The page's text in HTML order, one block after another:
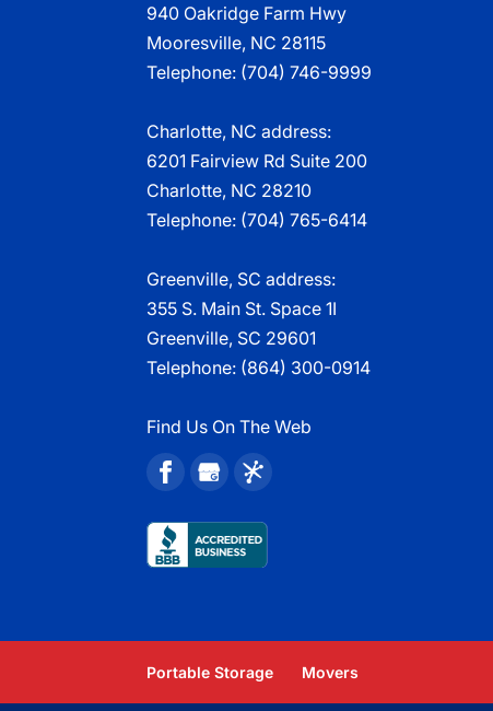
940 Oakridge Farm Hwy
Mooresville, NC 28115
Telephone: (704) 746-9999
Charlotte, NC address:
6201 Fairview Rd Suite 200
Charlotte, NC 28210
Telephone: (704) 765-6414
Greenville, SC address:
355 S. Main St. Space 1I
Greenville, SC 29601
Telephone: (864) 300-0914
Find Us On The Web
Portable Storage Movers